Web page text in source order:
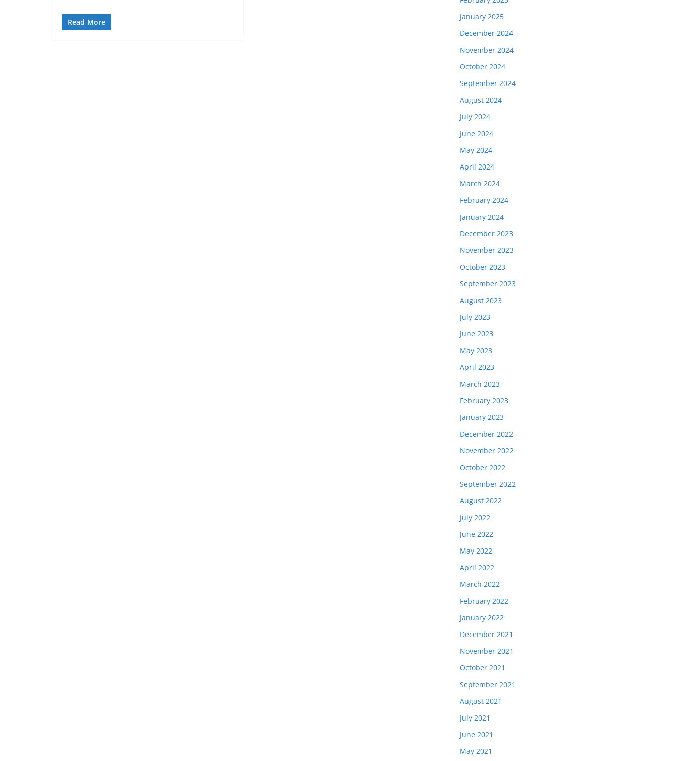
Read More
January 2025
December 2024
November 2024
October 2024
September 2024
August 2024
July 2024
June 2024
May 2024
April 2024
March 2024
February 2024
January 2024
December 2023
November 2023
October 2023
September 2023
August 2023
July 2023
June 2023
May 2023
April 2023
March 2023
February 2023
January 2023
December 2022
November 2022
October 2022
September 2022
August 2022
July 2022
June 2022
May 2022
April 2022
March 2022
February 2022
January 2022
December 2021
November 2021
October 2021
September 2021
August 2021
July 2021
June 2021
May 2021